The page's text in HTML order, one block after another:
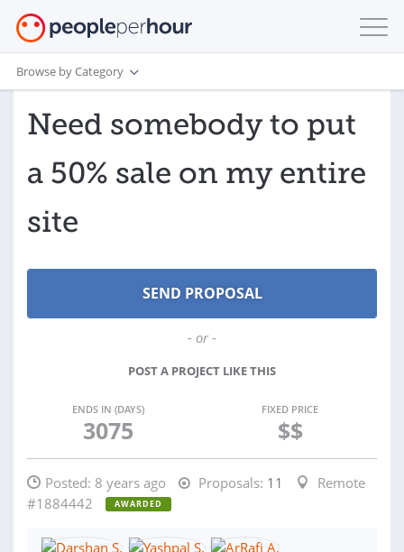
Browse by Category
Need somebody to put
a 50% sale on my entire
site
- or -
POST A PROJECT LIKE THIS
ENDS IN (DAYS)
3075
FIXED PRICE
$$
Posted: 8 years ago Proposals: 11
Remote
#1884442
AWARDED